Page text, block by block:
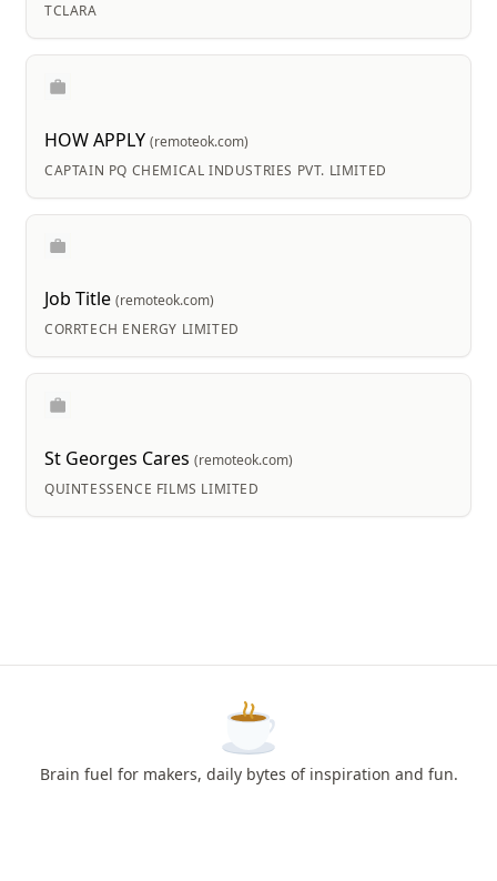
TCLARA
HOW APPLY (remoteok.com)
CAPTAIN PQ CHEMICAL INDUSTRIES PVT. LIMITED
Job Title (remoteok.com)
CORRTECH ENERGY LIMITED
St Georges Cares (remoteok.com)
QUINTESSENCE FILMS LIMITED
Brain fuel for makers, daily bytes of inspiration and fun.